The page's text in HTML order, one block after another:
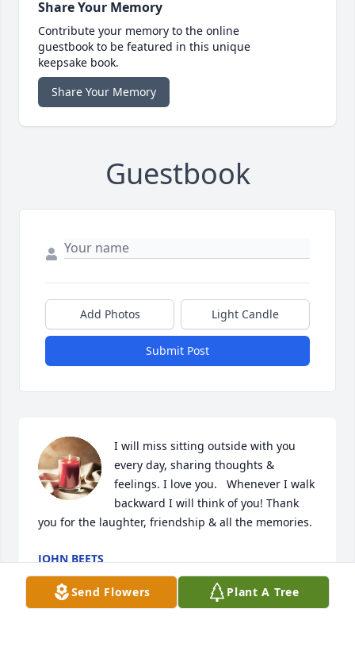
Share Your Memory
Contribute your memory to the online
guestbook to be featured in this unique
keepsake book.
Share Your Memory
Guestbook
Add Photos Light Candle
Submit Post
I will miss sitting outside with you
every day, sharing thoughts &
feelings. I love you.   Whenever I walk
backward I will think of you! Thank
you for the laughter, friendship & all the memories.
JOHN BEETS
Jan 14, 2023
Send Flowers Plant A Tree